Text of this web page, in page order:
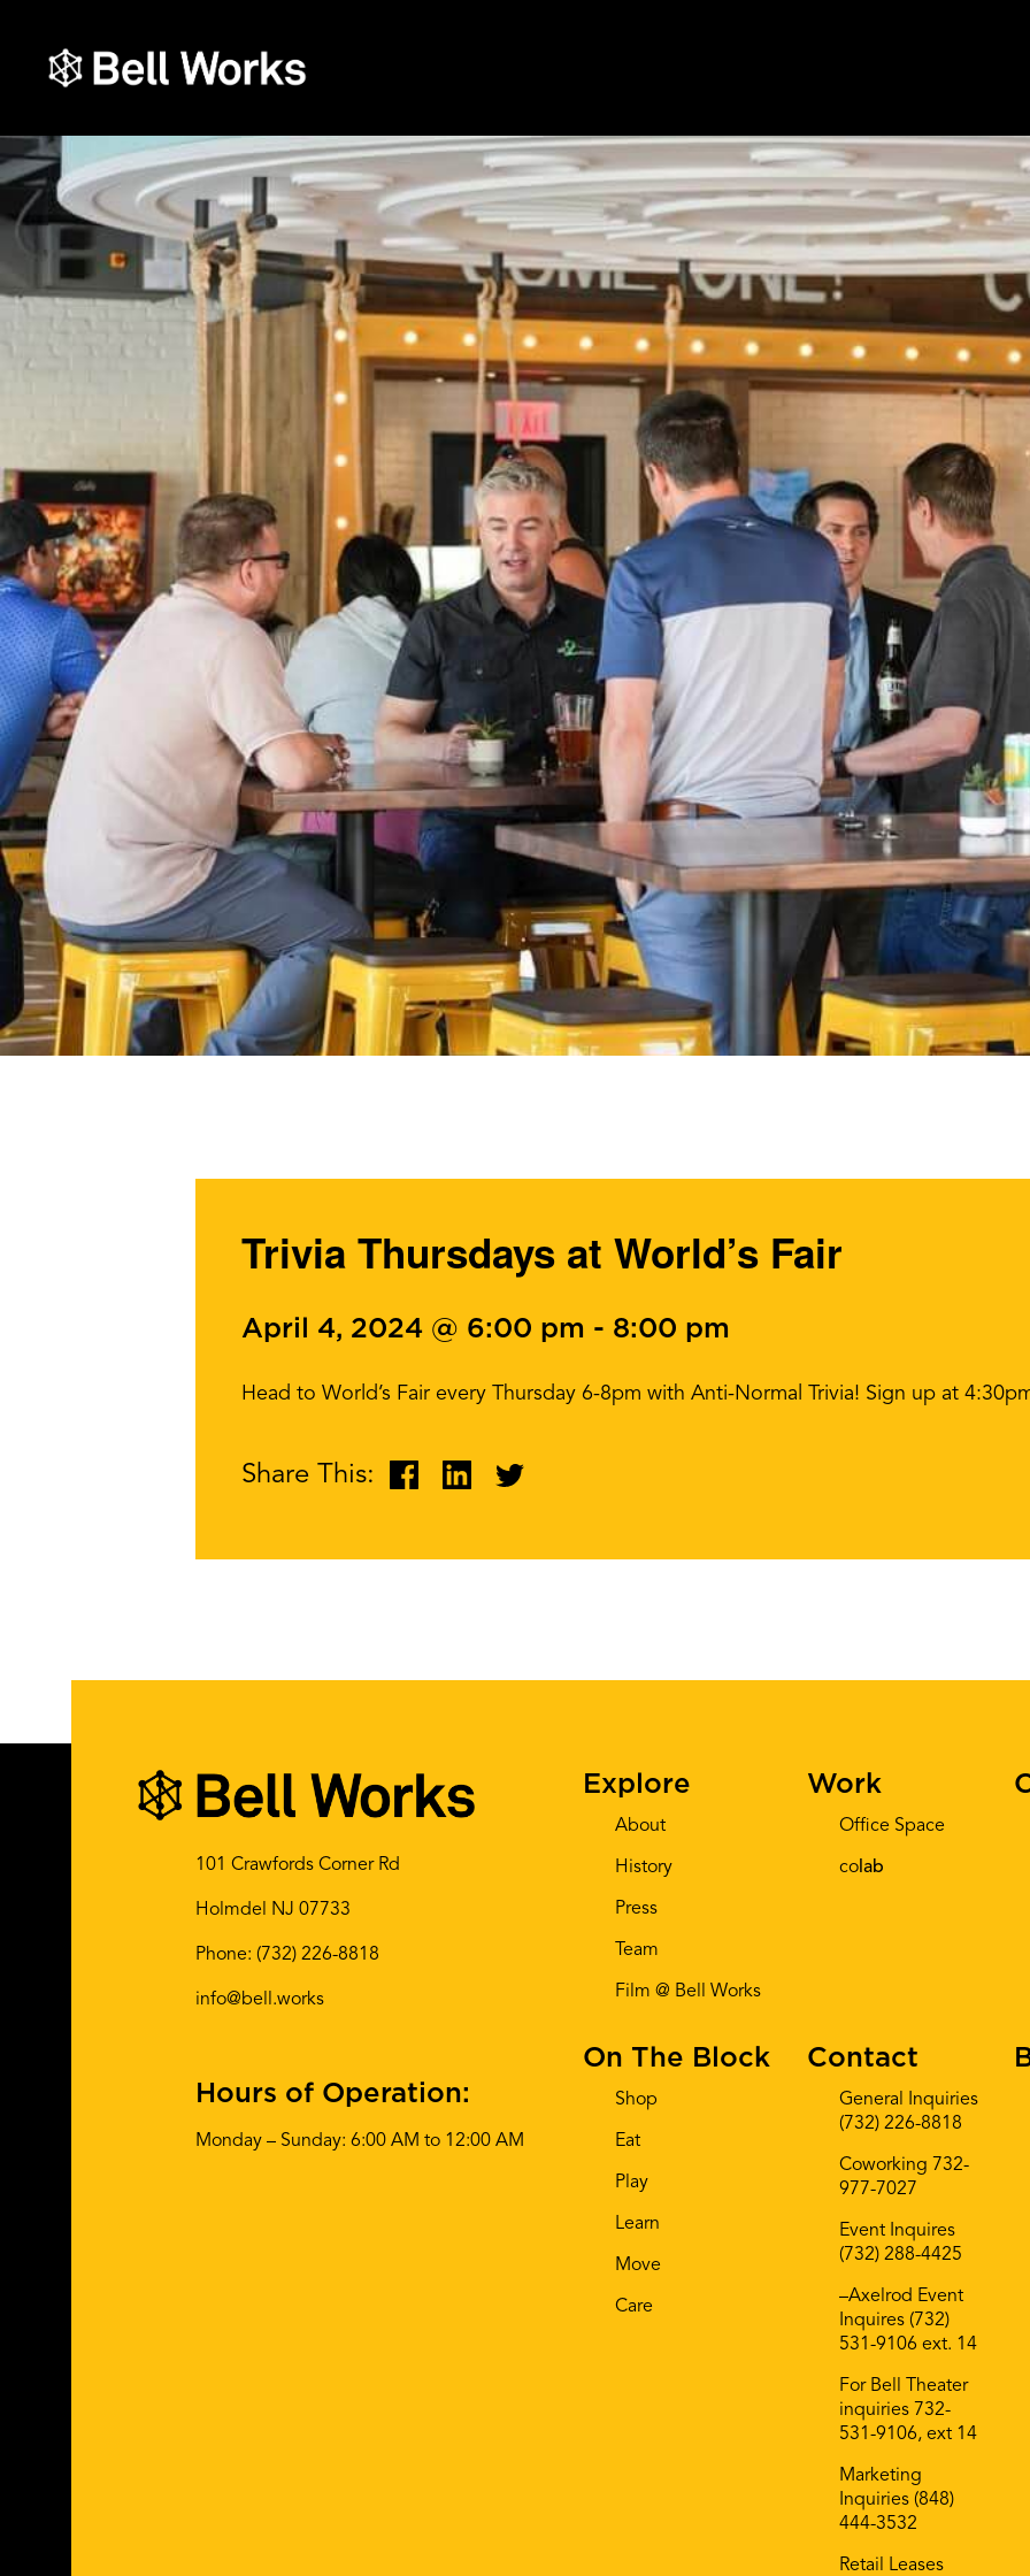
Trivia Thursdays at World’s Fair
April 4, 2024 @ 6:00 pm - 8:00 pm
Head to World’s Fair every Thursday 6-8pm with Anti-Normal Trivia! Sign up at
Share This:
101 Crawfords Corner Rd
Holmdel NJ 07733
Phone: (732) 226-8818
info@bell.works
Hours of Operation:
Monday – Sunday: 6:00 AM to 12:00 AM
Explore
About
History
Press
Team
Film @ Bell Works
Work
Office Space
co lab
On The Block
Shop
Eat
Play
Learn
Move
Care
Contact
General Inquiries
(732) 226-8818
Coworking 732-
977-7027
Event Inquires
(732) 288-4425
–Axelrod Event
Inquires (732)
531-9106 ext. 14
For Bell Theater
inquiries 732-
531-9106, ext 14
Marketing
Inquiries (848)
444-3532
Retail Leases